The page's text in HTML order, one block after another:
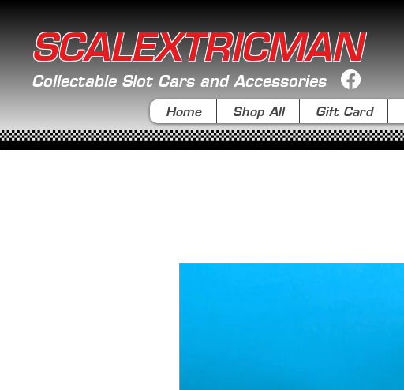
SCALEXTRICMAN
Collectable Slot Cars and Accessories
Home Shop All Gift Card